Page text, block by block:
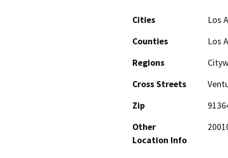
Cities
Los
Counties
Los
Regions
Cross Streets
Zip
Other
Location Info